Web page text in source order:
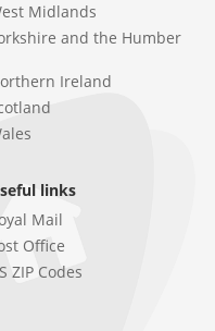
Midlands
and the Humber
Ireland
links
Mail
Office
ZIP Codes